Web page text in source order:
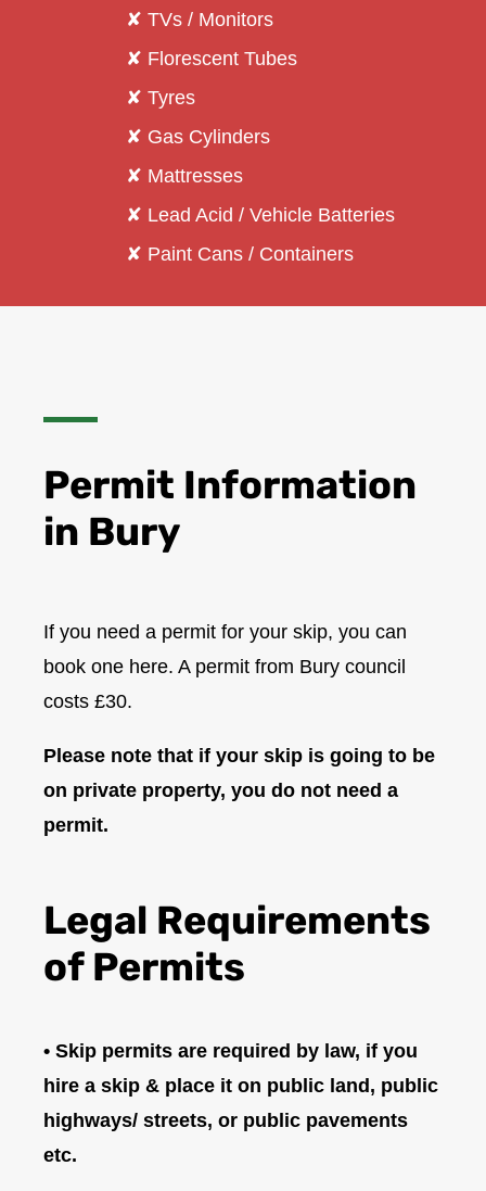
✘ TVs / Monitors
✘ Florescent Tubes
✘ Tyres
✘ Gas Cylinders
✘ Mattresses
✘ Lead Acid / Vehicle Batteries
✘ Paint Cans / Containers
Permit Information
in Bury
If you need a permit for your skip, you can
book one here. A permit from Bury council
costs £30.
Please note that if your skip is going to be
on private property, you do not need a
permit.
Legal Requirements
of Permits
• Skip permits are required by law, if you
hire a skip & place it on public land, public
highways/ streets, or public pavements
etc.